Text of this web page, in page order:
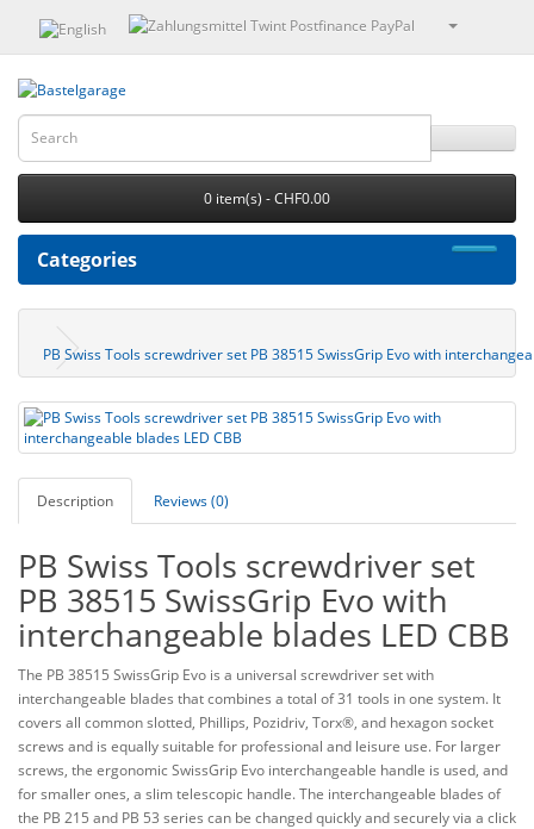
0 item(s) - CHF0.00
Categories
PB Swiss Tools screwdriver set PB 38515 SwissGrip Evo with
Description Reviews (0)
PB Swiss Tools screwdriver set
PB 38515 SwissGrip Evo with
interchangeable blades LED CBB
The PB 38515 SwissGrip Evo is a universal screwdriver set with
interchangeable blades that combines a total of 31 tools in one system. It
covers all common slotted, Phillips, Pozidriv, Torx®, and hexagon socket
screws and is equally suitable for professional and leisure use. For larger
screws, the ergonomic SwissGrip Evo interchangeable handle is used, and
for smaller ones, a slim telescopic handle. The interchangeable blades of
the PB 215 and PB 53 series can be changed quickly and securely via a click